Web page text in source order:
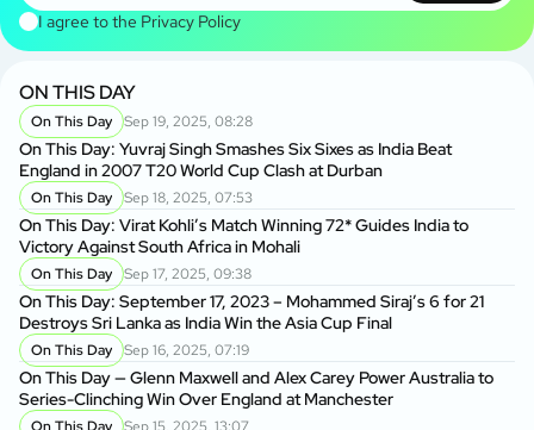
I agree to the Privacy Policy
ON THIS DAY
On This Day Sep 19, 2025, 08:28
On This Day: Yuvraj Singh Smashes Six Sixes as India Beat
England in 2007 T20 World Cup Clash at Durban
On This Day Sep 18, 2025, 07:53
On This Day: Virat Kohli’s Match Winning 72* Guides India to
Victory Against South Africa in Mohali
On This Day Sep 17, 2025, 09:38
On This Day: September 17, 2023 – Mohammed Siraj’s 6 for 21
Destroys Sri Lanka as India Win the Asia Cup Final
On This Day Sep 16, 2025, 07:19
On This Day — Glenn Maxwell and Alex Carey Power Australia to
Series-Clinching Win Over England at Manchester